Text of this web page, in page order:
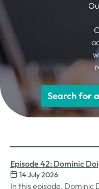
Search for
Episode 42: Dominic
Procurement for SMEs
14 July 2026
In this episode, Dominic